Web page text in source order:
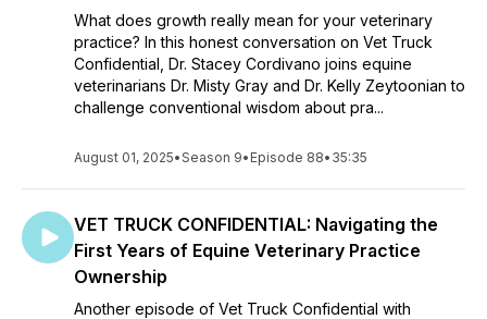
What does growth really mean for your veterinary
practice? In this honest conversation on Vet Truck
Confidential, Dr. Stacey Cordivano joins equine
veterinarians Dr. Misty Gray and Dr. Kelly Zeytoonian to
challenge conventional wisdom about pra...
August 01, 2025•Season 9• Episode 88• 35:35
VET TRUCK CONFIDENTIAL: Navigating the
First Years of Equine Veterinary Practice
Ownership
Another episode of Vet Truck Confidential with